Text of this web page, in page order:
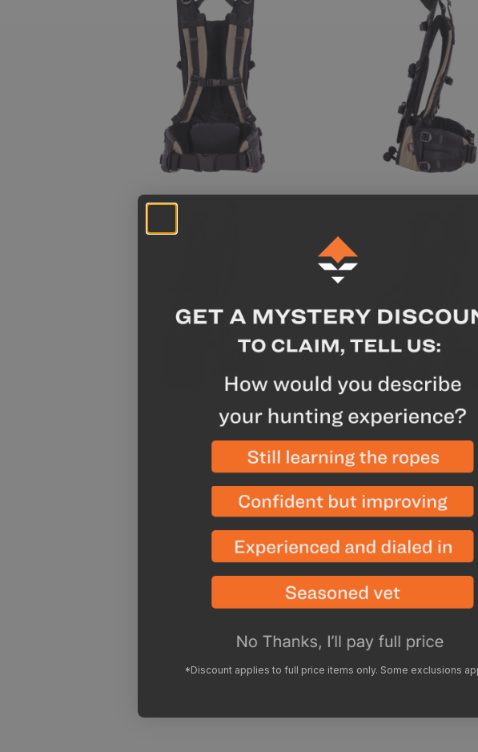
*Discount applies to full price items only. Some exclusions